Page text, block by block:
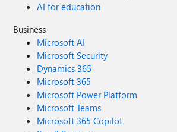
AI for education
Business
Microsoft AI
Microsoft Security
Dynamics 365
Microsoft 365
Microsoft Power Platform
Microsoft Teams
Microsoft 365 Copilot